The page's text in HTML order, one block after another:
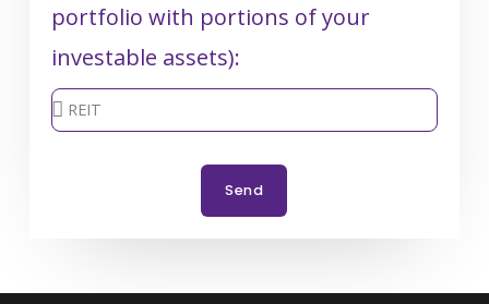
portfolio with portions of your
investable assets):
Send